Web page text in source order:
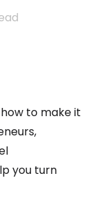
to make it
you turn